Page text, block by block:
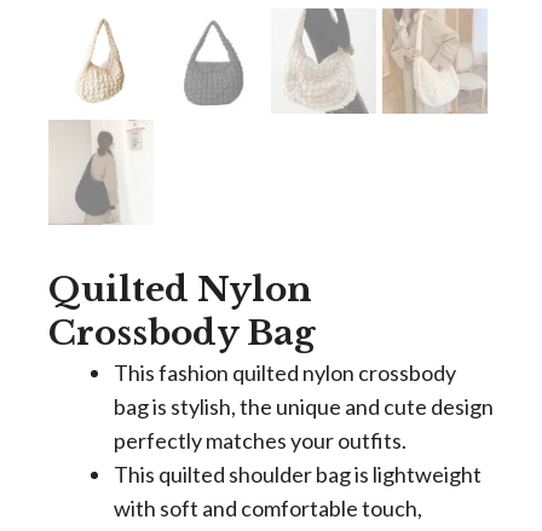
Quilted Nylon
Crossbody Bag
This fashion quilted nylon crossbody
bag is stylish, the unique and cute design
perfectly matches your outfits.
This quilted shoulder bag is lightweight
with soft and comfortable touch,